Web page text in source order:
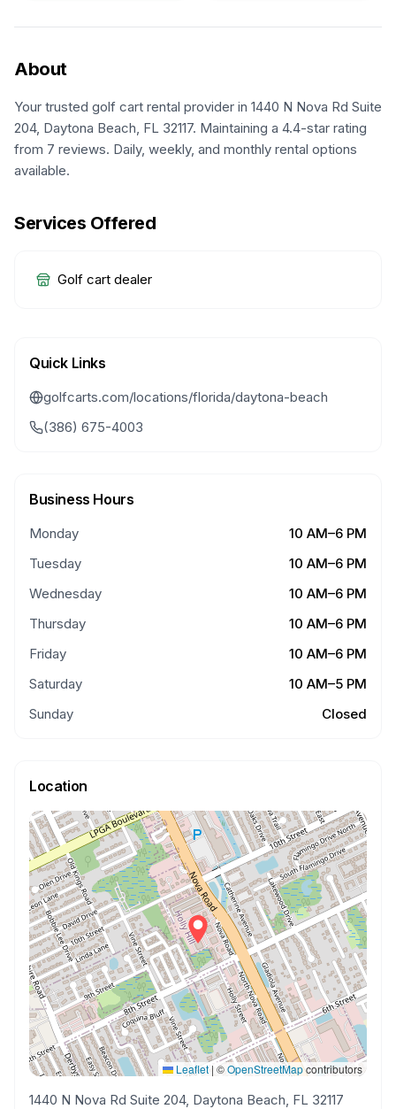
About
Your trusted golf cart rental provider in 1440 N Nova Rd Suite
204, Daytona Beach, FL 32117. Maintaining a 4.4-star rating
from 7 reviews. Daily, weekly, and monthly rental options
available.
Services Offered
Golf cart dealer
Quick Links
golfcarts.com/locations/florida/daytona-beach
(386) 675-4003
Business Hours
Monday
10 AM–6 PM
Tuesday
10 AM–6 PM
Wednesday
10 AM–6 PM
Thursday
10 AM–6 PM
Friday
10 AM–6 PM
Saturday
10 AM–5 PM
Sunday
Closed
Location
Leaflet | ©OpenStreetMapcontributors
1440 N Nova Rd Suite 204, Daytona Beach, FL 32117